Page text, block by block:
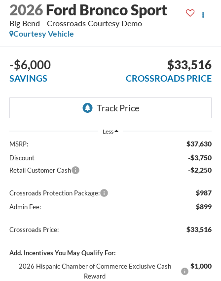
2026 Ford Bronco Sport
Big Bend - Crossroads Courtesy Demo
Courtesy Vehicle
-$6,000
SAVINGS
$33,516
CROSSROADS PRICE
Less
MSRP: $37,630
Discount -$3,750
Retail Customer Cash -$2,250
Crossroads Protection Package: $987
Admin Fee: $899
Crossroads Price: $33,516
Add. Incentives You May Qualify For:
2026 Hispanic Chamber of Commerce Exclusive Cash
Reward
$1,000